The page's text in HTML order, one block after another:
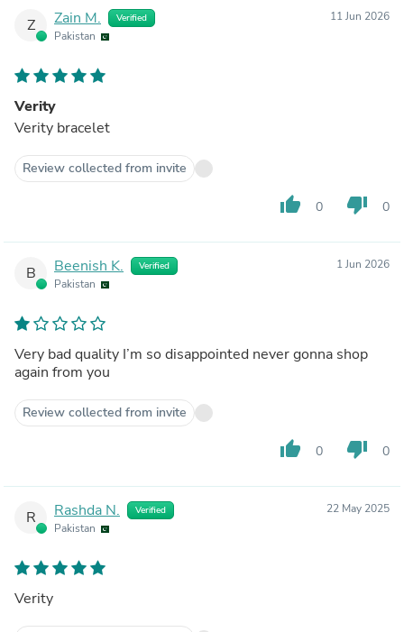
Z Zain M. Verified
Pakistan
11 Jun 2026
Verity
Verity bracelet
Review collected from invite
thumb_up 0 thumb_down 0
B Beenish K. Verified
Pakistan
1 Jun 2026
Very bad quality I’m so disappointed never gonna shop
again from you
Review collected from invite
thumb_up 0 thumb_down 0
R Rashda N. Verified
Pakistan
22 May 2025
Verity